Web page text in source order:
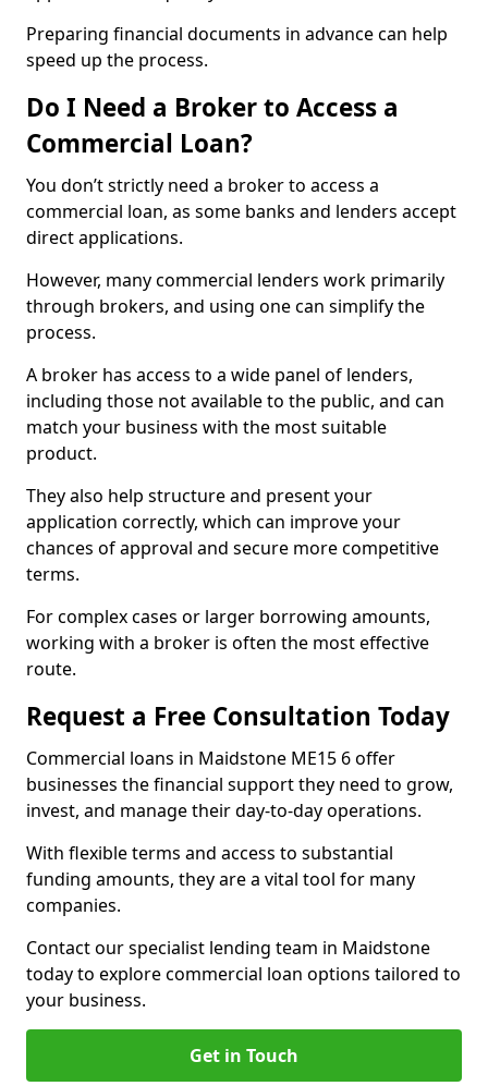
Preparing financial documents in advance can help
speed up the process.
Do I Need a Broker to Access a
Commercial Loan?
You don’t strictly need a broker to access a
commercial loan, as some banks and lenders accept
direct applications.
However, many commercial lenders work primarily
through brokers, and using one can simplify the
process.
A broker has access to a wide panel of lenders,
including those not available to the public, and can
match your business with the most suitable
product.
They also help structure and present your
application correctly, which can improve your
chances of approval and secure more competitive
terms.
For complex cases or larger borrowing amounts,
working with a broker is often the most effective
route.
Request a Free Consultation Today
Commercial loans in Maidstone ME15 6 offer
businesses the financial support they need to grow,
invest, and manage their day-to-day operations.
With flexible terms and access to substantial
funding amounts, they are a vital tool for many
companies.
Contact our specialist lending team in Maidstone
today to explore commercial loan options tailored to
your business.
Get in Touch